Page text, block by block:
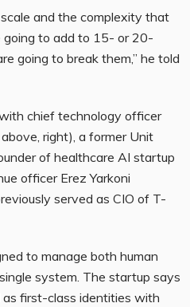
and the complexity that
to add to 15- or 20-
going to break them,” he told
chief technology officer
right), a former Unit
of healthcare AI startup
officer Erez Yarkoni
served as CIO of T-
to manage both human
system. The startup says
first-class identities with